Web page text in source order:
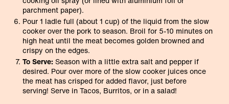
parchment paper).
Pour 1 ladle full (about 1 cup) of the liquid from the slow
cooker over the pork to season. Broil for 5-10 minutes on
high heat until the meat becomes golden browned and
crispy on the edges.
To Serve:Season with a little extra salt and pepper if
desired. Pour over more of the slow cooker juices once
the meat has crisped for added flavor, just before
serving! Serve in Tacos, Burritos, or in a salad!